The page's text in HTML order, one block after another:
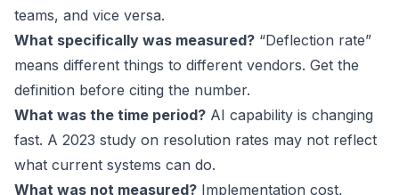
teams, and vice versa.
What specifically was measured? “Deflection rate”
means different things to different vendors. Get the
definition before citing the number.
What was the time period? AI capability is changing
fast. A 2023 study on resolution rates may not reflect
what current systems can do.
What was not measured? Implementation cost,